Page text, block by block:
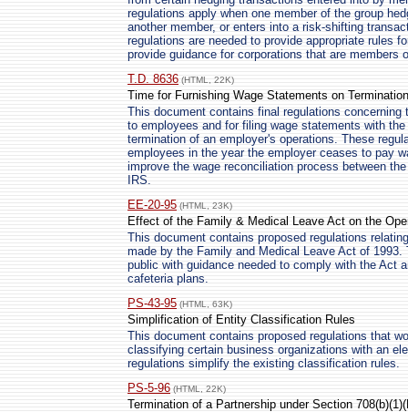
regulations apply when one member of the group
another member, or enters into a risk-shifting
regulations are needed to provide appropriate rules
provide guidance for corporations that are members
T.D. 8636 (HTML, 22K)
Time for Furnishing Wage Statements on
This document contains final regulations
to employees and for filing wage statements with
termination of an employer's operations. These
employees in the year the employer ceases to pay
improve the wage reconciliation process between
IRS.
EE-20-95 (HTML, 23K)
Effect of the Family & Medical Leave Act on the
This document contains proposed regulations
made by the Family and Medical Leave Act of 1993.
public with guidance needed to comply with the Act
cafeteria plans.
PS-43-95 (HTML, 63K)
Simplification of Entity Classification Rules
This document contains proposed regulations that
classifying certain business organizations with an
regulations simplify the existing classification rules.
PS-5-96 (HTML, 22K)
Termination of a Partnership under Section